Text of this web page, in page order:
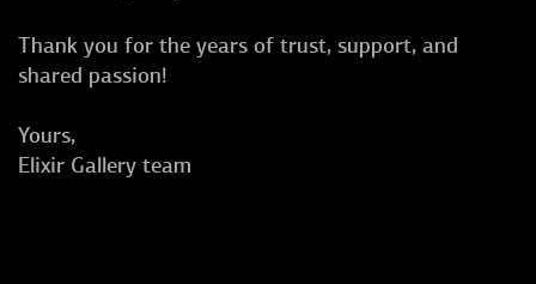
Thank you for the years of trust, support, and
shared passion!
Yours,
Elixir Gallery team